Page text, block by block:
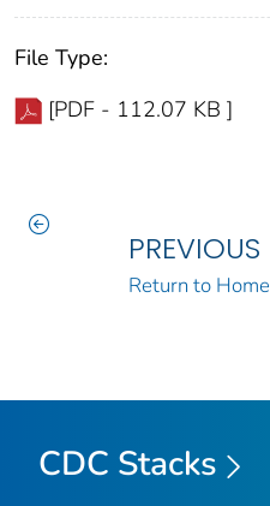
File Type:
[PDF - 112.07 KB ]
PREVIOUS
Return to Home
CDC Stacks